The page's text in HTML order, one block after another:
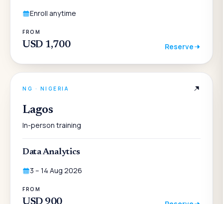
Enroll anytime
FROM
USD 1,700 Reserve
NG · NIGERIA
Lagos
In-person training
Data Analytics
3 – 14 Aug 2026
FROM
USD 900